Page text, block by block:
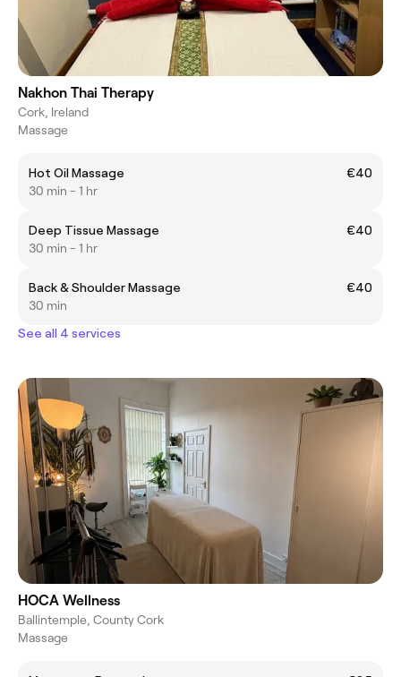
Nakhon Thai Therapy
Cork, Ireland
Massage
Hot Oil Massage
€40
30 min - 1 hr
Deep Tissue Massage
€40
30 min - 1 hr
Back & Shoulder Massage
€40
30 min
See all 4 services
HOCA Wellness
Ballintemple, County Cork
Massage